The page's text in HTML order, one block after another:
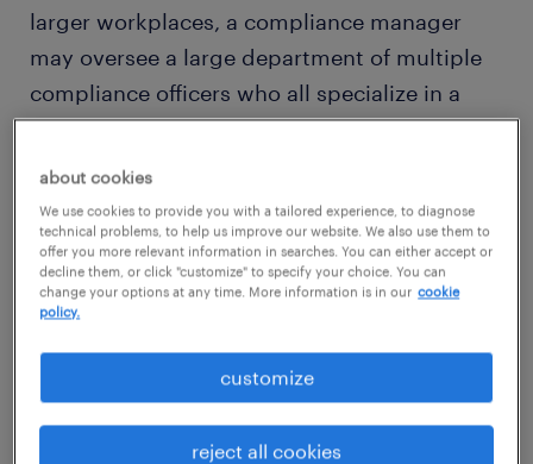
larger workplaces, a compliance manager
may oversee a large department of multiple
compliance officers who all specialize in a
single area.
Would working as a compliance officer suit
your passion for safety and structure? Then
read on to find out what competencies and
qualifications you need to thrive in a
view jobs near you
about cookies
We use cookies to provide you with a tailored experience, to diagnose
technical problems, to help us improve our website. We also use them to
offer you more relevant information in searches. You can either accept or
decline them, or click "customize" to specify your choice. You can
change your options at any time. More information is in our cookie
policy.
customize
reject all cookies